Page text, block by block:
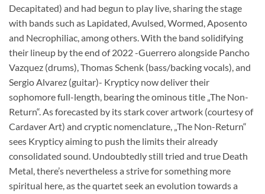
Decapitated) and had begun to play live, sharing the stage
with bands such as Lapidated, Avulsed, Wormed, Aposento
and Necrophiliac, among others. With the band solidifying
their lineup by the end of 2022 -Guerrero alongside Pancho
Vazquez (drums), Thomas Schenk (bass/backing vocals), and
Sergio Alvarez (guitar)- Krypticy now deliver their
sophomore full-length, bearing the ominous title „The Non-
Return“. As forecasted by its stark cover artwork (courtesy of
Cardaver Art) and cryptic nomenclature, „The Non-Return“
sees Krypticy aiming to push the limits their already
consolidated sound. Undoubtedly still tried and true Death
Metal, there’s nevertheless a strive for something more
spiritual here, as the quartet seek an evolution towards a